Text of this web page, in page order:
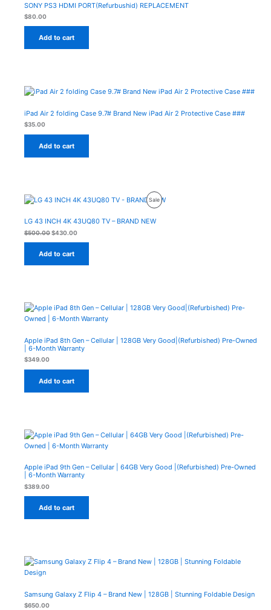
SONY PS3 HDMI PORT(Refurbushid) REPLACEMENT
$80.00
Add to cart
iPad Air 2 folding Case 9.7# Brand New iPad Air 2 Protective Case ###
$35.00
Add to cart
SaleProduct
LG 43 INCH 4K 43UQ80 TV – BRAND NEW
$500.00
Original
price
$500.00.
$430.00
Current
price
$430.00.
Add to cart
Apple iPad 8th Gen – Cellular | 128GB Very Good|(Refurbished) Pre-Owned
| 6-Month Warranty
$349.00
Add to cart
Apple iPad 9th Gen – Cellular | 64GB Very Good |(Refurbished) Pre-Owned
| 6-Month Warranty
$389.00
Add to cart
Samsung Galaxy Z Flip 4 – Brand New | 128GB | Stunning Foldable Design
$650.00